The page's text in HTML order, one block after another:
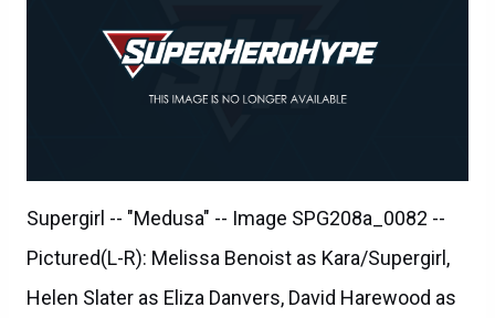
Supergirl -- "Medusa" -- Image SPG208a_0082 --
Pictured(L-R): Melissa Benoist as Kara/Supergirl,
Helen Slater as Eliza Danvers, David Harewood as